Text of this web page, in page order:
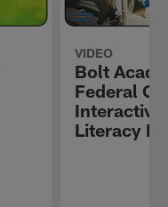
VIDEO
Bolt
Federal
Literacy